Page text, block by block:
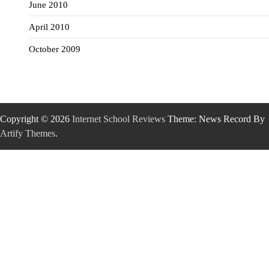
June 2010
April 2010
October 2009
Copyright © 2026 Internet School Reviews Theme: News Record By
Artify Themes.